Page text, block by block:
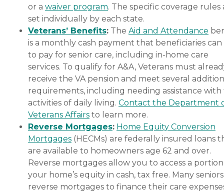
or a waiver program. The specific coverage rules
set individually by each state.
Veterans’ Benefits: The Aid and Attendance
is a monthly cash payment that beneficiaries can
to pay for senior care, including in-home care
services. To qualify for A&A, Veterans must
receive the VA pension and meet several
requirements, including needing assistance
activities of daily living. Contact the Department
Veterans Affairs to learn more.
Reverse Mortgages: Home Equity Conversion
Mortgages (HECMs) are federally insured loans
are available to homeowners age 62 and over.
Reverse mortgages allow you to access a
your home’s equity in cash, tax free. Many
reverse mortgages to finance their care